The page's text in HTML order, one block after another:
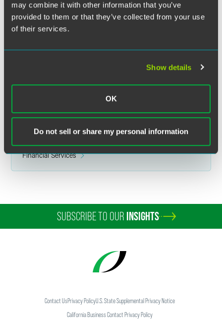
may combine it with other information that you’ve
provided to them or that they’ve collected from your use
of their services.
Show details
OK
Do not sell or share my personal information
Watch the video on the Spotlight on Benefits
blog
Financial Services ERISA
Related Sectors
Financial Services
SUBSCRIBE TO OUR INSIGHTS
Contact UsPrivacy PolicyU.S. State Supplemental Privacy Notice
California Business Contact Privacy Policy